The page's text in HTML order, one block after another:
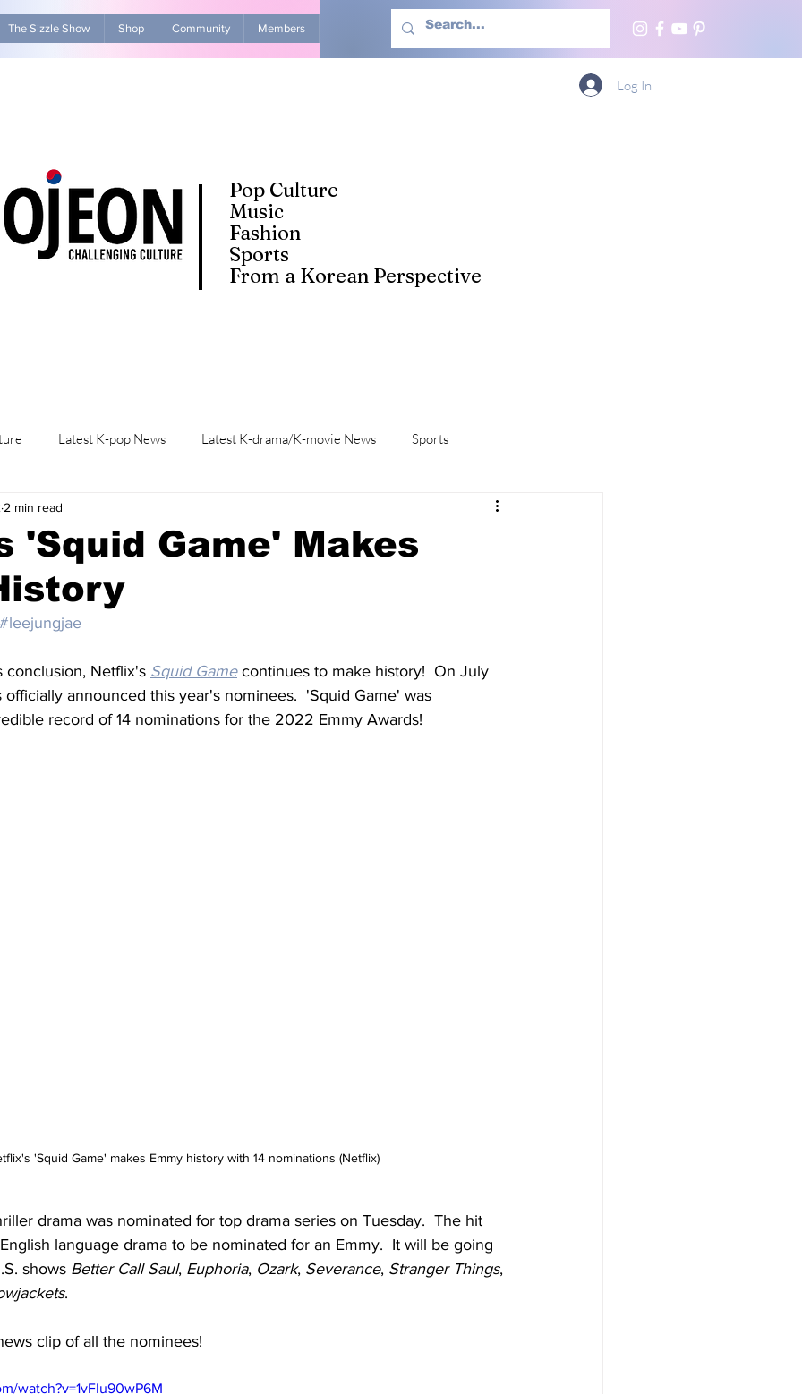
The Sizzle Show Shop Community Members Advertise With Us More
Pop Culture
Music
Fashion
Sports
From a Korean Perspective
Log In
Latest K-pop News Latest K-drama/K-movie News Sports
K-beauty/K-fashion Life in Korea
'Squid Game' Makes
2 min read
#leejungjae
conclusion, Netflix's Squid Game continues to make history!  On July
officially announced this year's nominees.  'Squid Game' was
record of 14 nominations for the 2022 Emmy Awards!
'Squid Game' makes Emmy history with 14 nominations (Netflix)
drama was nominated for top drama series on Tuesday.  The hit
language drama to be nominated for an Emmy.  It will be going
shows Better Call Saul, Euphoria, Ozark, Severance, Stranger Things,
.
clip of all the nominees!
watch?v=1vFIu90wP6M